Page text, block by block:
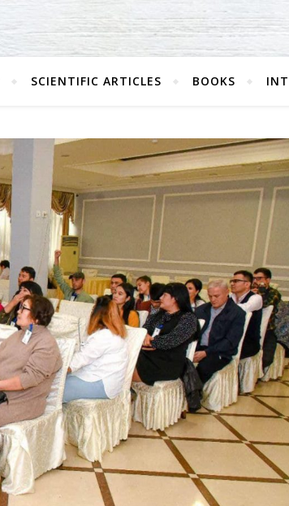
SCIENTIFIC ARTICLES BOOKS